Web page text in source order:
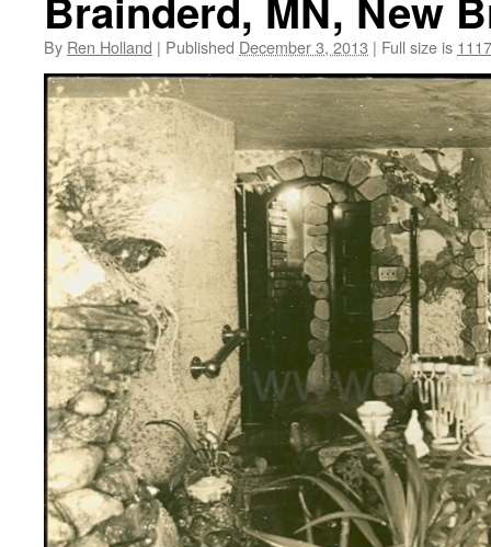
By Ren Holland | Published December 3, 2013 | Full size is